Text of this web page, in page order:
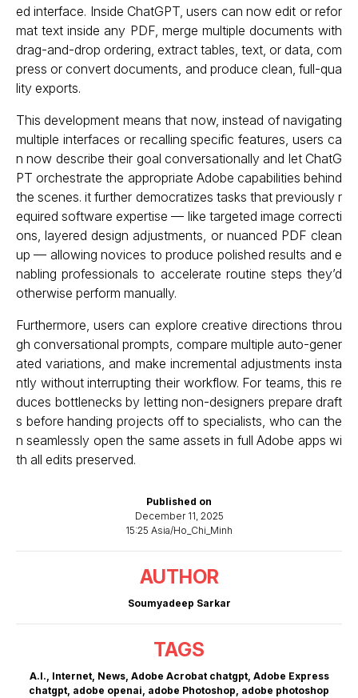
Published on
December 11, 2025
15:25 Asia/Ho_Chi_Minh
AUTHOR
Soumyadeep Sarkar
TAGS
A.I., Internet, News, Adobe Acrobat chatgpt, Adobe Express
chatgpt, adobe openai, adobe Photoshop, adobe photoshop
ed interface. Inside ChatGPT, users can now edit or refor
mat text inside any PDF, merge multiple documents with
drag-and-drop ordering, extract tables, text, or data, com
press or convert documents, and produce clean, full-qua
lity exports.
This development means that now, instead of navigating
multiple interfaces or recalling specific features, users ca
n now describe their goal conversationally and let ChatG
PT orchestrate the appropriate Adobe capabilities behind
the scenes. it further democratizes tasks that previously r
equired software expertise — like targeted image correcti
ons, layered design adjustments, or nuanced PDF clean
up — allowing novices to produce polished results and e
nabling professionals to accelerate routine steps they’d
otherwise perform manually.
Furthermore, users can explore creative directions throu
gh conversational prompts, compare multiple auto-gener
ated variations, and make incremental adjustments insta
ntly without interrupting their workflow. For teams, this re
duces bottlenecks by letting non-designers prepare draft
s before handing projects off to specialists, who can the
n seamlessly open the same assets in full Adobe apps wi
th all edits preserved.